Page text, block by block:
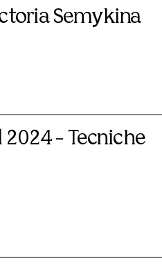
Semykina
- Tecniche